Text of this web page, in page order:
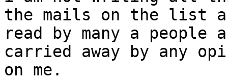
the mails on the list
read by many a
carried away by any
on me.